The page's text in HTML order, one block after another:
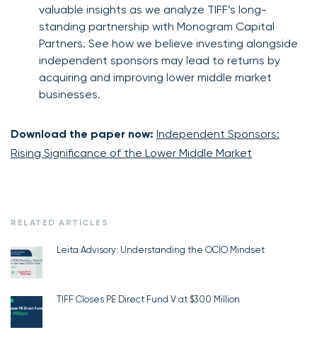
valuable insights as we analyze TIFF’s long-
standing partnership with Monogram Capital
Partners. See how we believe investing alongside
independent sponsors may lead to returns by
acquiring and improving lower middle market
businesses.
Download the paper now: Independent Sponsors:
Rising Significance of the Lower Middle Market
RELATED ARTICLES
Leita Advisory: Understanding the OCIO Mindset
TIFF Closes PE Direct Fund V at $300 Million